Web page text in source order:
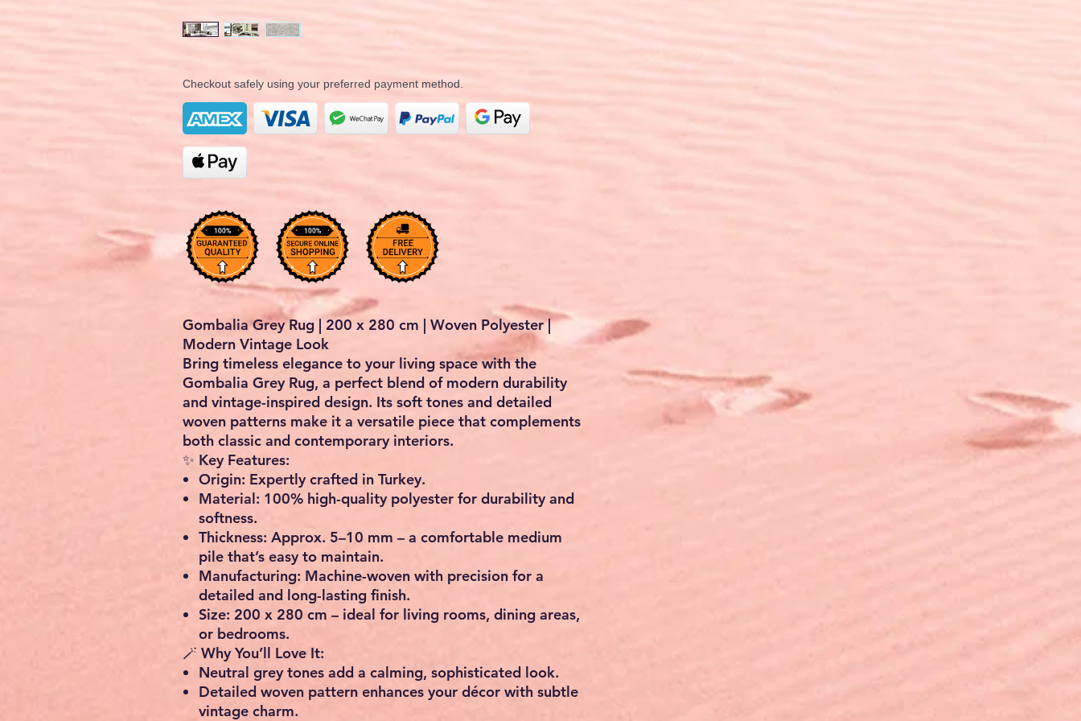
Checkout safely using your preferred payment method.
Gombalia Grey Rug | 200 x 280 cm | Woven Polyester |
Modern Vintage Look
Bring timeless elegance to your living space with the
Gombalia Grey Rug, a perfect blend of modern durability
and vintage-inspired design. Its soft tones and detailed
woven patterns make it a versatile piece that complements
both classic and contemporary interiors.
✨ Key Features:
Origin: Expertly crafted in Turkey.
Material: 100% high-quality polyester for durability and
softness.
Thickness: Approx. 5–10 mm – a comfortable medium
pile that’s easy to maintain.
Manufacturing: Machine-woven with precision for a
detailed and long-lasting finish.
Size: 200 x 280 cm – ideal for living rooms, dining areas,
or bedrooms.
🪄 Why You’ll Love It:
Neutral grey tones add a calming, sophisticated look.
Detailed woven pattern enhances your décor with subtle
vintage charm.